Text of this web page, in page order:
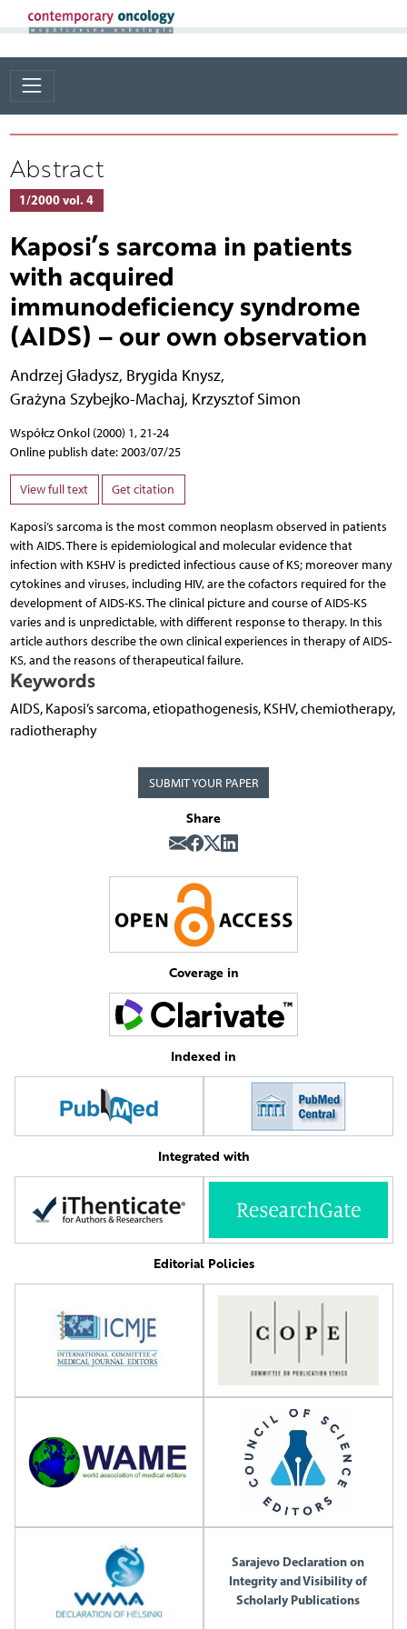
Abstract
1/2000 vol. 4
Kaposi’s sarcoma in patients
with acquired
immunodeficiency syndrome
(AIDS) – our own observation
Andrzej Gładysz, Brygida Knysz,
Grażyna Szybejko-Machaj, Krzysztof Simon
Współcz Onkol (2000) 1, 21-24
Online publish date: 2003/07/25
View full text Get citation
Kaposi’s sarcoma is the most common neoplasm observed in patients
with AIDS. There is epidemiological and molecular evidence that
infection with KSHV is predicted infectious cause of KS; moreover many
cytokines and viruses, including HIV, are the cofactors required for the
development of AIDS-KS. The clinical picture and course of AIDS-KS
varies and is unpredictable, with different response to therapy. In this
article authors describe the own clinical experiences in therapy of AIDS-
KS, and the reasons of therapeutical failure.
Keywords
AIDS, Kaposi’s sarcoma, etiopathogenesis, KSHV, chemiotherapy,
radiotheraphy
SUBMIT YOUR PAPER
Share
Coverage in
Indexed in
Integrated with
Editorial Policies
Sarajevo Declaration on
Integrity and Visibility of
Scholarly Publications